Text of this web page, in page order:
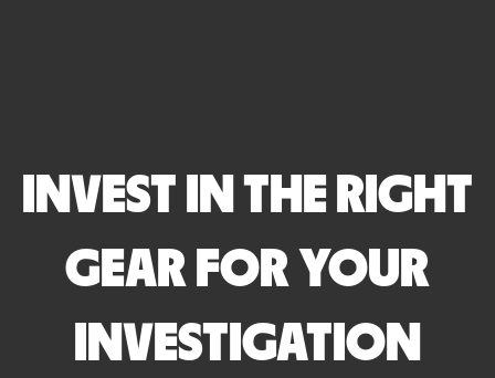
INVEST IN THE RIGHT
GEAR FOR YOUR
INVESTIGATION